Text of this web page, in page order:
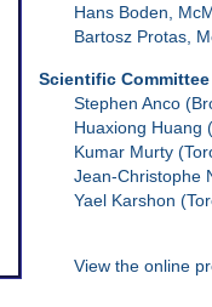
Hans Boden,
Bartosz Protas,
Scientific Committee
Stephen Anco
Huaxiong Huang
Kumar Murty
Jean-Christophe
Yael Karshon
View the online